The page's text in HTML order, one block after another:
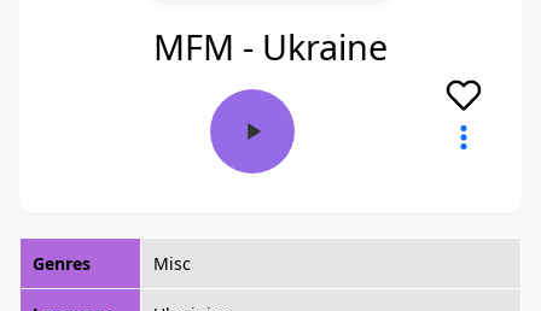
MFM - Ukraine
Genres Misc